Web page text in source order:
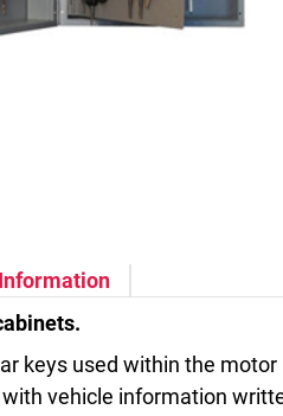
keys used within the
vehicle information